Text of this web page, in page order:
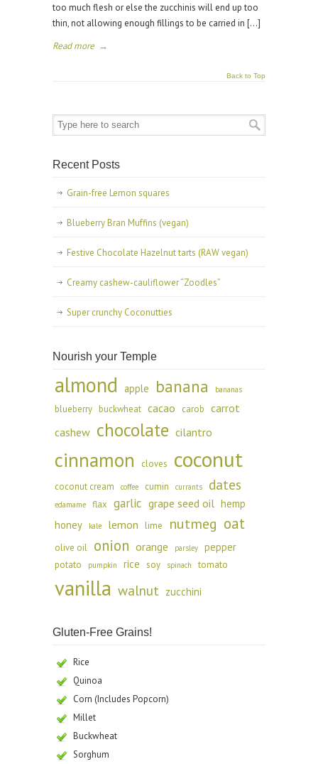
too much flesh or else the zucchinis will end up too
thin, not allowing enough fillings to be carried in […]
Read more →
Back to Top
Recent Posts
Grain-free Lemon squares
Blueberry Bran Muffins (vegan)
Festive Chocolate Hazelnut tarts (RAW vegan)
Creamy cashew-cauliflower “Zoodles”
Super crunchy Coconutties
Nourish your Temple
almond apple banana bananas
blueberry buckwheat cacao carob carrot
cashew chocolate cilantro
cinnamon cloves coconut
coconut cream coffee cumin currants dates
edamame flax garlic grape seed oil hemp
honey
kale lemon lime nutmeg oat
olive oil onion orange parsley pepper
potato pumpkin rice soy spinach tomato
vanilla walnut zucchini
Gluten-Free Grains!
Rice
Quinoa
Corn (Includes Popcorn)
Millet
Buckwheat
Sorghum